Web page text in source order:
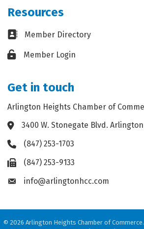
Resources
Business card icon
Member Directory
Lock iconMember Login
Get in touch
Arlington Heights Chamber of
Address & Map
3400 W. Stonegate Blvd.
Phone icon
(847) 253-1703
Fax icon(847) 253-9133
Envelope icon
info@arlingtonhcc.com
© 2026 Arlington Heights Chamber of Commerce.